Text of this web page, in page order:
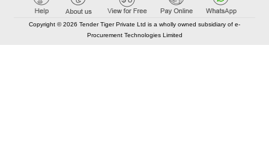
Copyright © 2026 Tender Tiger Private Ltd is a wholly owned subsidiary of e-
Procurement Technologies Limited